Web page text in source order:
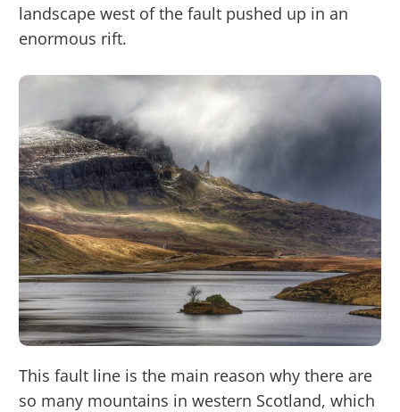
landscape west of the fault pushed up in an
enormous rift.
This fault line is the main reason why there are
so many mountains in western Scotland, which